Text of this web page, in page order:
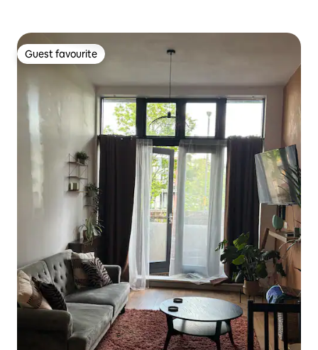
Guest favourite
Guest favourite